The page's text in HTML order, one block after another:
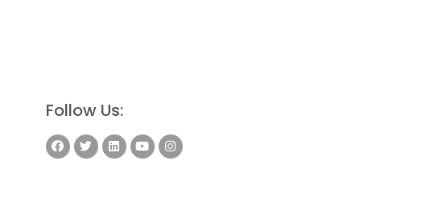
Follow Us: